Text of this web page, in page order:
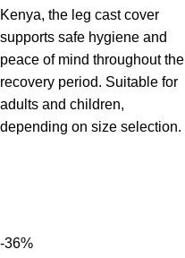
Kenya, the leg cast cover
supports safe hygiene and
peace of mind throughout the
recovery period. Suitable for
adults and children,
depending on size selection.
-36%